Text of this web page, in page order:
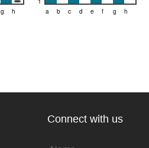
g h a
b
c d e f g h
Connect with us